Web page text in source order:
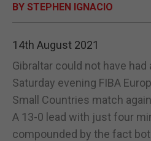
BY STEPHEN IGNACIO
14th August 2021
Gibraltar could not have
Saturday evening FIBA
Small Countries match
A 13-0 lead with just four
compounded by the fact